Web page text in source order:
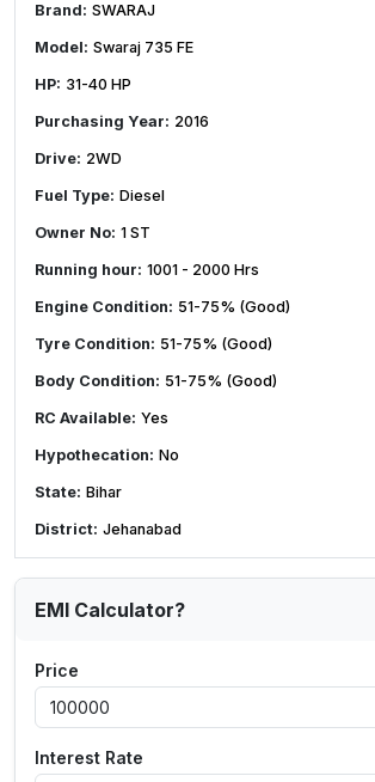
Brand: SWARAJ
Model: Swaraj 735 FE
HP: 31-40 HP
Purchasing Year: 2016
Drive: 2WD
Fuel Type: Diesel
Owner No: 1 ST
Running hour: 1001 - 2000 Hrs
Engine Condition: 51-75% (Good)
Tyre Condition: 51-75% (Good)
Body Condition: 51-75% (Good)
RC Available: Yes
Hypothecation: No
State: Bihar
District: Jehanabad
EMI Calculator?
Price
Interest Rate